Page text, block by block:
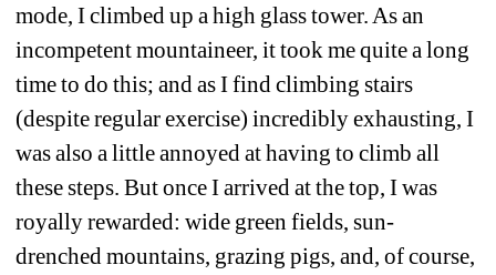
mode, I climbed up a high glass tower. As an
incompetent mountaineer, it took me quite a long
time to do this; and as I find climbing stairs
(despite regular exercise) incredibly exhausting, I
was also a little annoyed at having to climb all
these steps. But once I arrived at the top, I was
royally rewarded: wide green fields, sun-
drenched mountains, grazing pigs, and, of course,